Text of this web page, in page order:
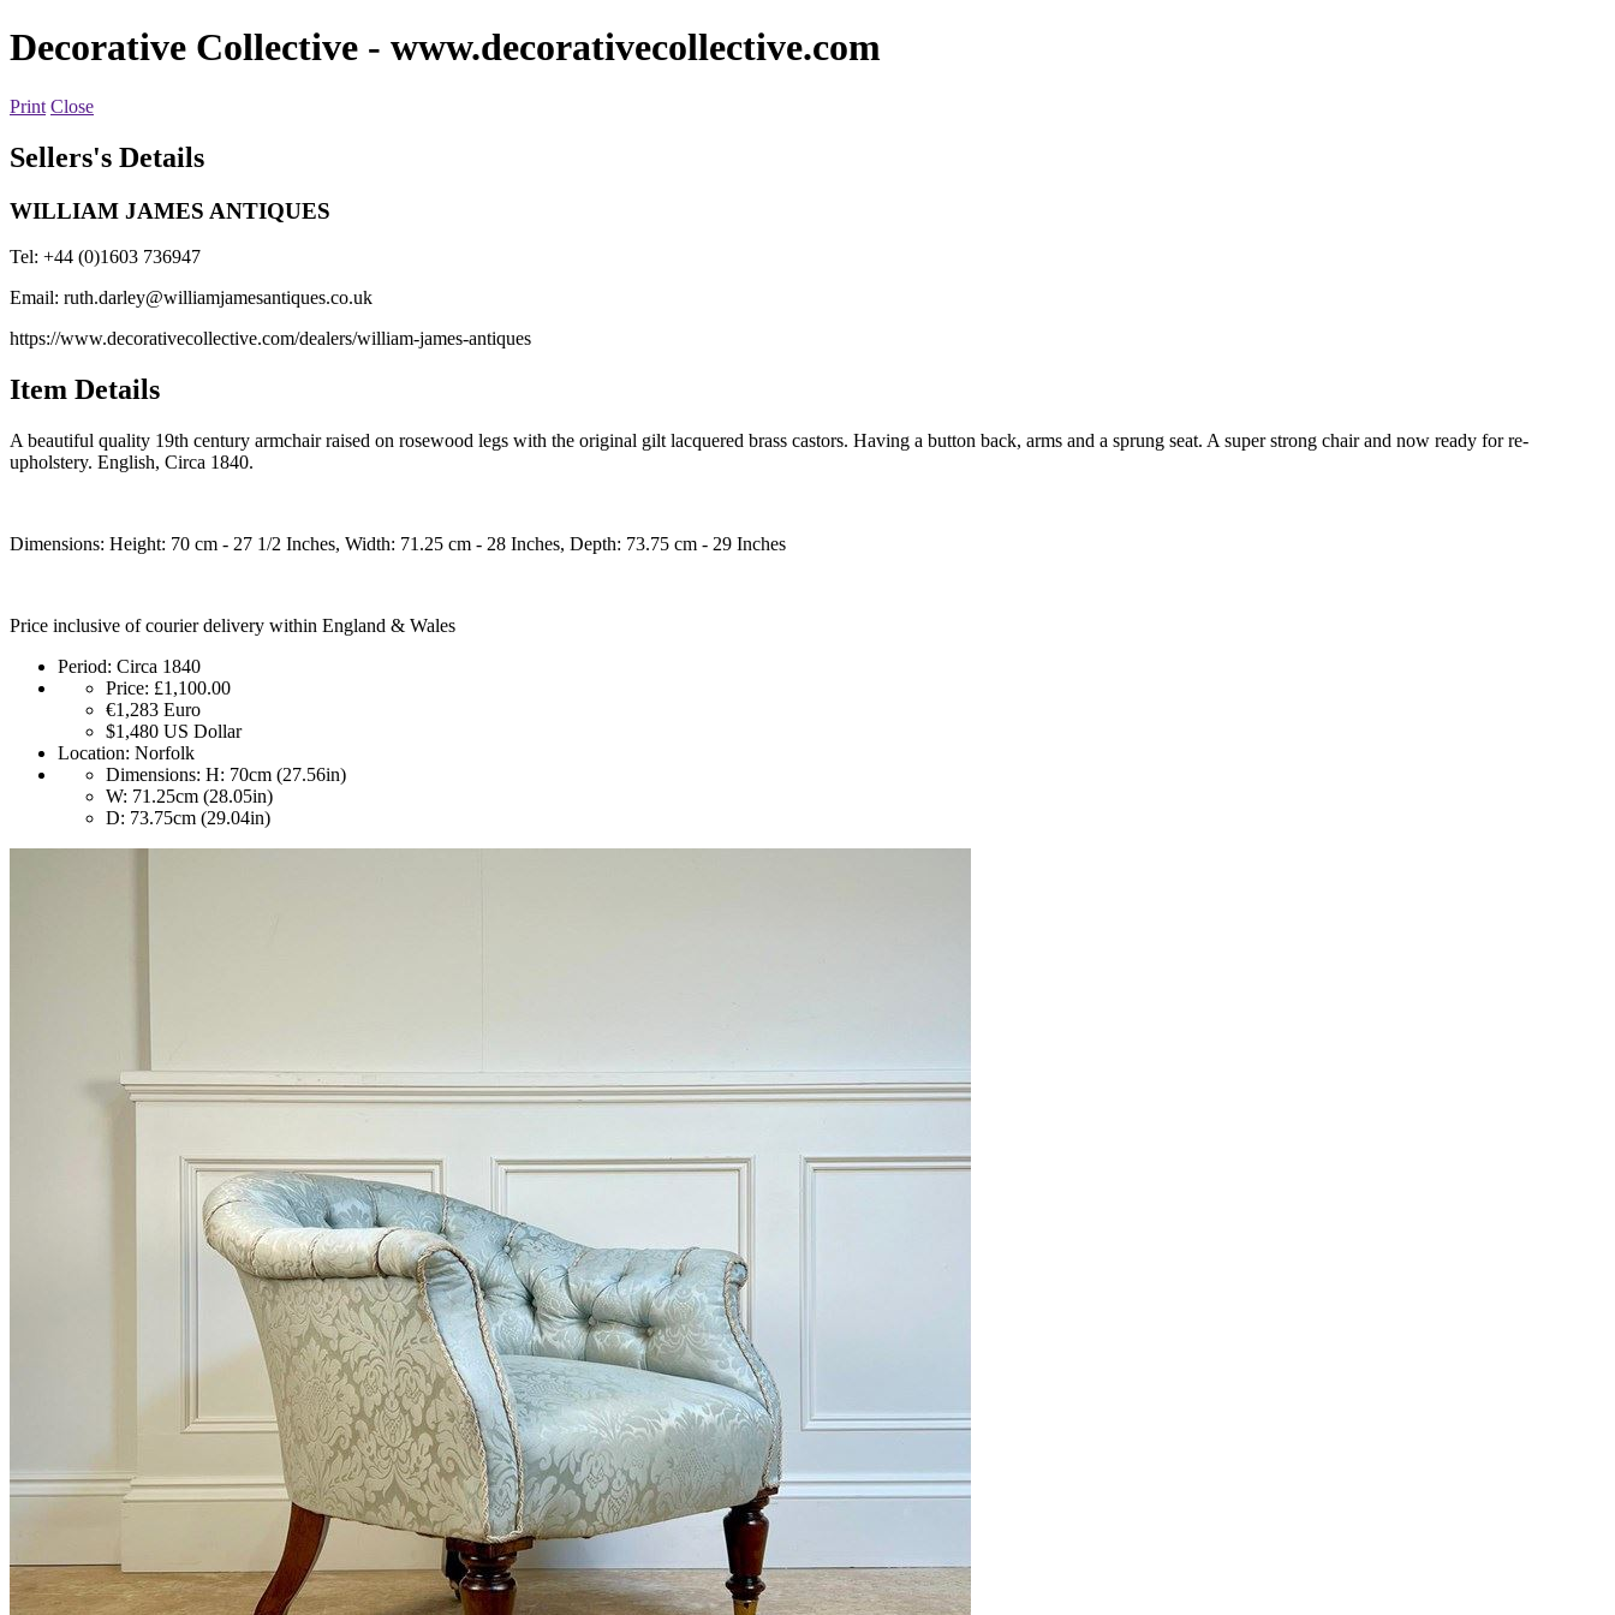
Decorative Collective - www.decorativecollective.com
Print Close
Sellers's Details
WILLIAM JAMES ANTIQUES
Tel: +44 (0)1603 736947
Email: ruth.darley@williamjamesantiques.co.uk
https://www.decorativecollective.com/dealers/william-james-antiques
Item Details
A beautiful quality 19th century armchair raised on rosewood legs with the original gilt lacquered brass castors. Having a button back, arms and a sprung seat. A super strong chair and now ready for re-
upholstery. English, Circa 1840.
Dimensions: Height: 70 cm - 27 1/2 Inches, Width: 71.25 cm - 28 Inches, Depth: 73.75 cm - 29 Inches
Price inclusive of courier delivery within England & Wales
Period: Circa 1840
Price: £1,100.00
€1,283 Euro
$1,480 US Dollar
Location: Norfolk
Dimensions: H: 70cm (27.56in)
W: 71.25cm (28.05in)
D: 73.75cm (29.04in)